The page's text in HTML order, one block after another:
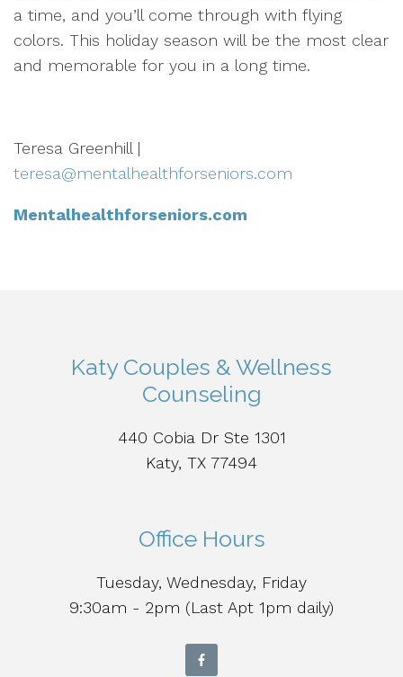
a time, and you’ll come through with flying
colors. This holiday season will be the most clear
and memorable for you in a long time.
Teresa Greenhill |
teresa@mentalhealthforseniors.com
Mentalhealthforseniors.com
Katy Couples & Wellness
Counseling
440 Cobia Dr Ste 1301
Katy, TX 77494
Office Hours
Tuesday, Wednesday, Friday
9:30am - 2pm (Last Apt 1pm daily)